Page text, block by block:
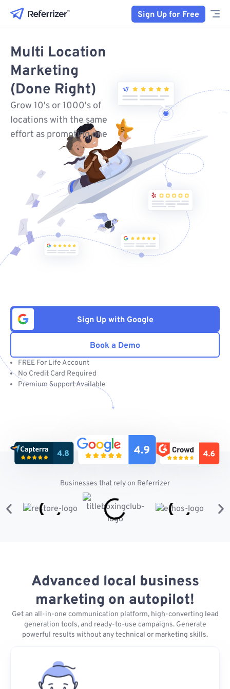
Sign Up for Free
Multi Location
Marketing
(Done Right)
Grow 10's or 1000's of
locations with the same
effort as promoting one
Sign Up with Google
Book a Demo
FREE For Life Account
No Credit Card Required
Premium Support Available
Businesses that rely on Referrizer
Advanced local business
marketing on autopilot!
Get an all-in-one communication platform, high-converting lead
generation tools, and ready-to-use campaigns. Generate
powerful results without any technical or marketing skills.